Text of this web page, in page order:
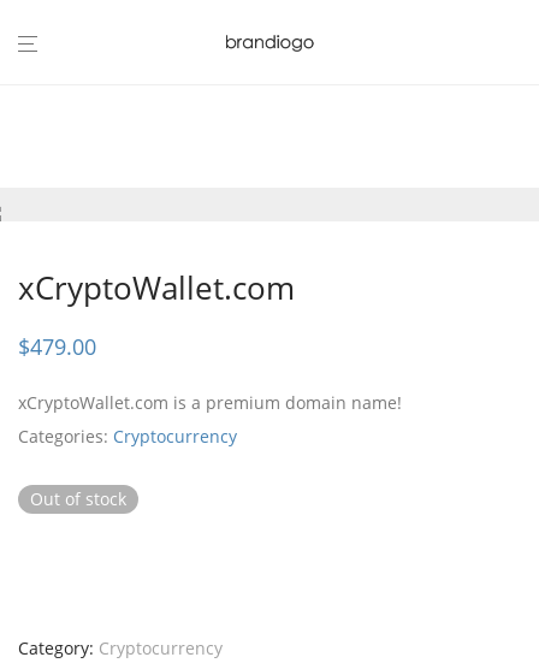
xCryptoWallet.com
$479.00
xCryptoWallet.com is a premium domain name!
Categories: Cryptocurrency
Out of stock
Category: Cryptocurrency